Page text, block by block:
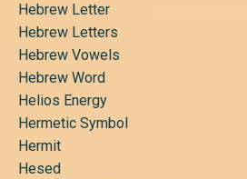
Hebrew Letter
Hebrew Letters
Hebrew Vowels
Hebrew Word
Helios Energy
Hermetic Symbol
Hermit
Hesed